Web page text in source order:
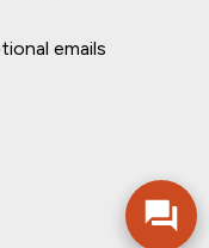
I'm here to
emails